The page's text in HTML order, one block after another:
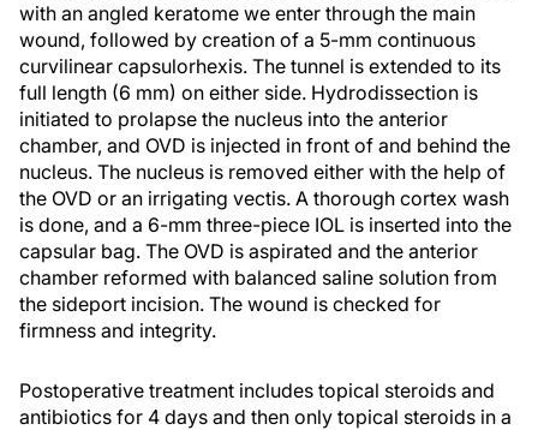
with an angled keratome we enter through the main
wound, followed by creation of a 5-mm continuous
curvilinear capsulorhexis. The tunnel is extended to its
full length (6 mm) on either side. Hydrodissection is
initiated to prolapse the nucleus into the anterior
chamber, and OVD is injected in front of and behind the
nucleus. The nucleus is removed either with the help of
the OVD or an irrigating vectis. A thorough cortex wash
is done, and a 6-mm three-piece IOL is inserted into the
capsular bag. The OVD is aspirated and the anterior
chamber reformed with balanced saline solution from
the sideport incision. The wound is checked for
firmness and integrity.
Postoperative treatment includes topical steroids and
antibiotics for 4 days and then only topical steroids in a